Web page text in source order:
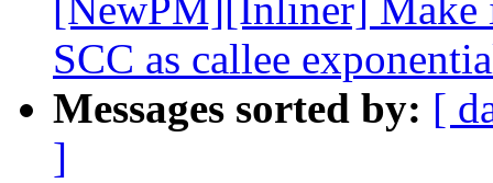
[NewPM][Inliner] Make
SCC as callee
Messages sorted by: [
]